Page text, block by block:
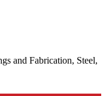
and Fabrication, Steel,